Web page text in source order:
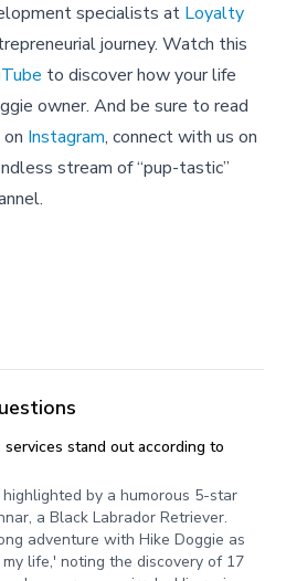
specialists at Loyalty
journey. Watch this
to discover how your life
owner. And be sure to read
Instagram, connect with us on
stream of “pup-tastic”
stand out according to
by a humorous 5-star
a Black Labrador Retriever.
adventure with Hike Doggie as
life,' noting the discovery of 17